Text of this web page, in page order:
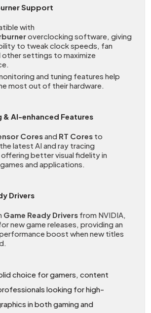
Support
with
overclocking software, giving
to tweak clock speeds, fan
other settings to maximize
and tuning features help
most out of their hardware.
& AI-enhanced Features
Coresand RT Cores to
latest AI and ray tracing
better visual fidelity in
and applications.
Drivers
Game Ready Drivers from NVIDIA,
new game releases, providing an
boost when new titles
choice for gamers, content
looking for high-
in both gaming and